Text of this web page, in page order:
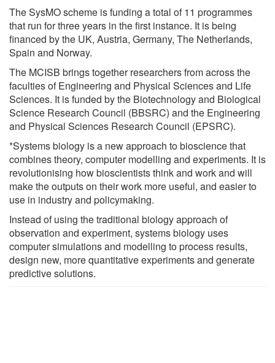
The SysMO scheme is funding a total of 11 programmes
that run for three years in the first instance. It is being
financed by the UK, Austria, Germany, The Netherlands,
Spain and Norway.
The MCISB brings together researchers from across the
faculties of Engineering and Physical Sciences and Life
Sciences. It is funded by the Biotechnology and Biological
Science Research Council (BBSRC) and the Engineering
and Physical Sciences Research Council (EPSRC).
*Systems biology is a new approach to bioscience that
combines theory, computer modelling and experiments. It is
revolutionising how bioscientists think and work and will
make the outputs on their work more useful, and easier to
use in industry and policymaking.
Instead of using the traditional biology approach of
observation and experiment, systems biology uses
computer simulations and modelling to process results,
design new, more quantitative experiments and generate
predictive solutions.